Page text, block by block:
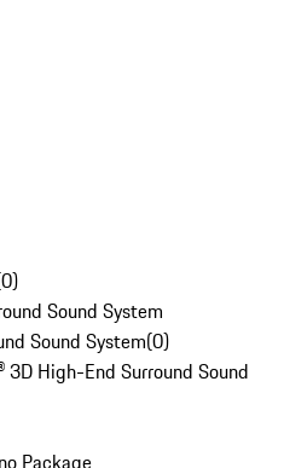
0)
Sound System
Sound System(0)
High-End Surround Sound